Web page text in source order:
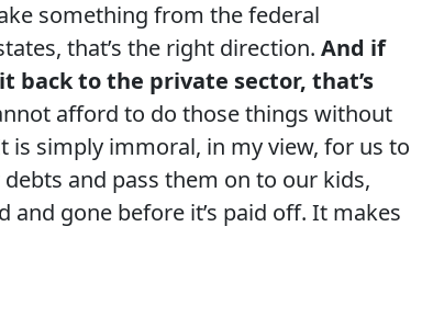
something from the federal
that’s the right direction. And if
back to the private sector, that’s
afford to do those things without
simply immoral, in my view, for us to
and pass them on to our kids,
and gone before it’s paid off. It makes